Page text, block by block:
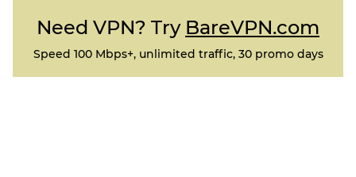
Need VPN? Try BareVPN.com
Speed 100 Mbps+, unlimited traffic, 30 promo days